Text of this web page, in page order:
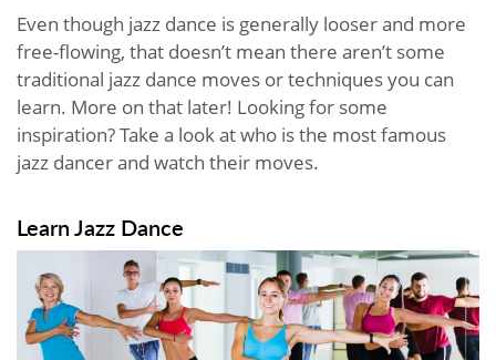
Even though jazz dance is generally looser and more
free-flowing, that doesn’t mean there aren’t some
traditional jazz dance moves or techniques you can
learn. More on that later! Looking for some
inspiration? Take a look at who is the most famous
jazz dancer and watch their moves.
Learn Jazz Dance